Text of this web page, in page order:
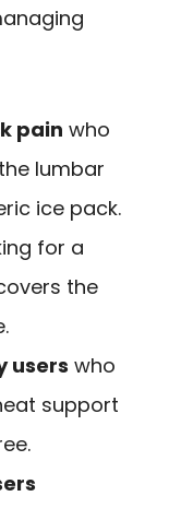
pain who
lumbar
ice pack.
for a
the
users who
support